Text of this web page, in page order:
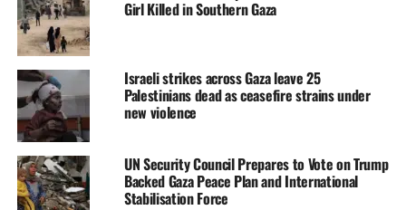
Girl Killed in Southern Gaza
Israeli strikes across Gaza leave 25
Palestinians dead as ceasefire strains under
new violence
UN Security Council Prepares to Vote on Trump
Backed Gaza Peace Plan and International
Stabilisation Force